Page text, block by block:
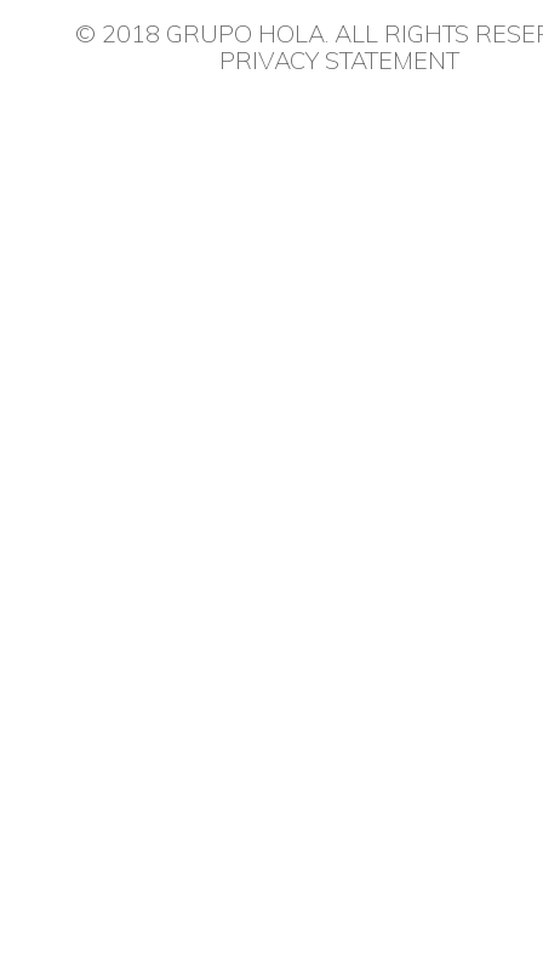
© 2018 GRUPO HOLA. ALL RIGHTS
PRIVACY STATEMENT